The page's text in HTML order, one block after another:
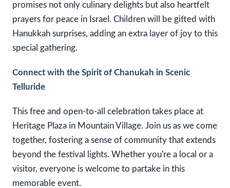
promises not only culinary delights but also heartfelt
prayers for peace in Israel. Children will be gifted with
Hanukkah surprises, adding an extra layer of joy to this
special gathering.
Connect with the Spirit of Chanukah in Scenic
Telluride
This free and open-to-all celebration takes place at
Heritage Plaza in Mountain Village. Join us as we come
together, fostering a sense of community that extends
beyond the festival lights. Whether you're a local or a
visitor, everyone is welcome to partake in this
memorable event.